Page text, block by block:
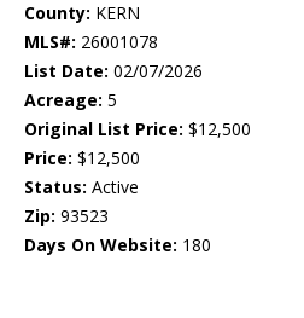
County: KERN
MLS#: 26001078
List Date: 02/07/2026
Acreage: 5
Original List Price: $12,500
Price: $12,500
Status: Active
Zip: 93523
Days On Website: 180